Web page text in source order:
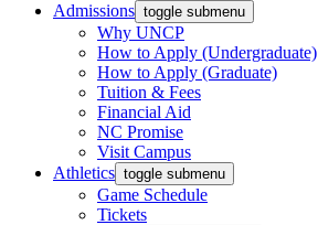
Admissions toggle submenu
Why UNCP
How to Apply (Undergraduate)
How to Apply (Graduate)
Tuition & Fees
Financial Aid
NC Promise
Visit Campus
Athletics toggle submenu
Game Schedule
Tickets